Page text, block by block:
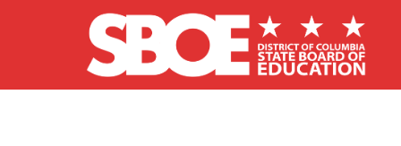
Skip to main content